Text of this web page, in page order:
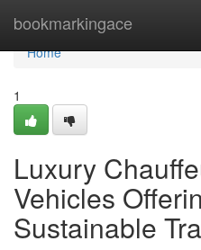
bookmarkingace
Home
Home
1
Luxury
Vehicles
Sustainable